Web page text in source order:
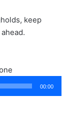
keep
00:00